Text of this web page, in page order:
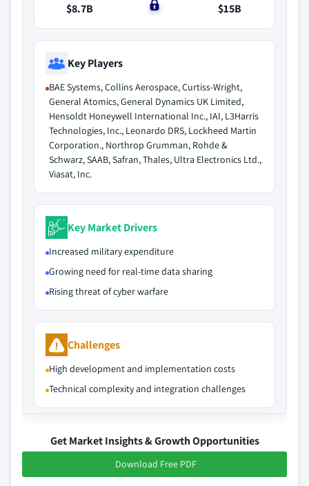
$8.7B
$0
$15B
Key Players
BAE Systems, Collins Aerospace, Curtiss-Wright,
General Atomics, General Dynamics UK Limited,
Hensoldt Honeywell International Inc., IAI, L3Harris
Technologies, Inc., Leonardo DRS, Lockheed Martin
Corporation., Northrop Grumman, Rohde &
Schwarz, SAAB, Safran, Thales, Ultra Electronics Ltd.,
Viasat, Inc.
Key Market Drivers
Increased military expenditure
Growing need for real-time data sharing
Rising threat of cyber warfare
Challenges
High development and implementation costs
Technical complexity and integration challenges
Get Market Insights & Growth Opportunities
Download Free PDF